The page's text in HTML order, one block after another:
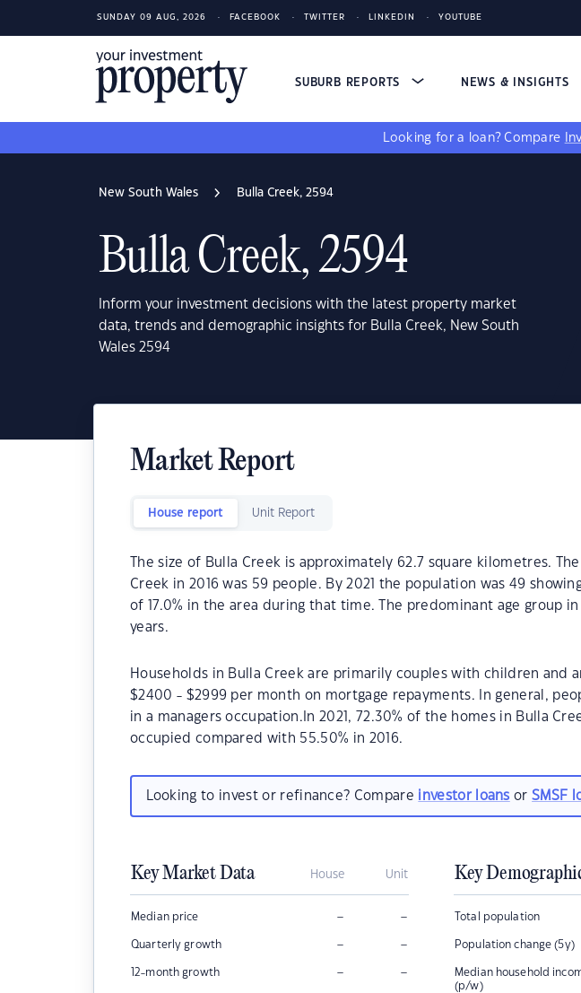
SUNDAY 09 AUG, 2026 FACEBOOK TWITTER LINKEDIN YOUTUBE
SUBURB REPORTS NEWS & INSIGHTS
Looking for a loan? Compare
New South Wales Bulla Creek, 2594
Bulla Creek, 2594
Inform your investment decisions with the latest property market
data, trends and demographic insights for Bulla Creek, New South
Wales 2594
Market Report
House report Unit Report
The size of Bulla Creek is approximately 62.7 square kilometres.
Creek in 2016 was 59 people. By 2021 the population was 49
of 17.0% in the area during that time. The predominant age group in
years.
Households in Bulla Creek are primarily couples with children and
$2400 - $2999 per month on mortgage repayments. In general,
in a managers occupation.In 2021, 72.30% of the homes in Bulla
occupied compared with 55.50% in 2016.
Looking to invest or refinance? Compare investor loans orSMSF
Key Market Data House Unit
Median price – –
Quarterly growth – –
12-month growth – –
Key
Total population
Population change (5y)
Median household
(p/w)